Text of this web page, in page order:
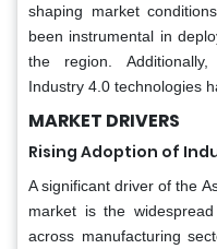
shaping market
been instrumental in
the region.
Industry 4.0 technologies
MARKET DRIVERS
Rising Adoption of
A significant driver of the
market is the
across manufacturing